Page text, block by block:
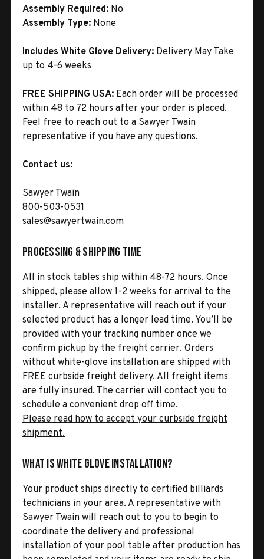
Assembly Required: No
Assembly Type: None
Includes White Glove Delivery: Delivery May Take
up to 4-6 weeks
FREE SHIPPING USA: Each order will be processed
within 48 to 72 hours after your order is placed.
Feel free to reach out to a Sawyer Twain
representative if you have any questions.
Contact us:
Sawyer Twain
800-503-0531
sales@sawyertwain.com
Processing & Shipping Time
All in stock tables ship within 48-72 hours. Once
shipped, please allow 1-2 weeks for arrival to the
installer. A representative will reach out if your
selected product has a longer lead time. You’ll be
provided with your tracking number once we
confirm pickup by the freight carrier. Orders
without white-glove installation are shipped with
FREE curbside freight delivery. All freight items
are fully insured. The carrier will contact you to
schedule a convenient drop off time.
Please read how to accept your curbside freight
shipment.
What is White Glove Installation?
Your product ships directly to certified billiards
technicians in your area. A representative with
Sawyer Twain will reach out to you to begin to
coordinate the delivery and professional
installation of your pool table after production has